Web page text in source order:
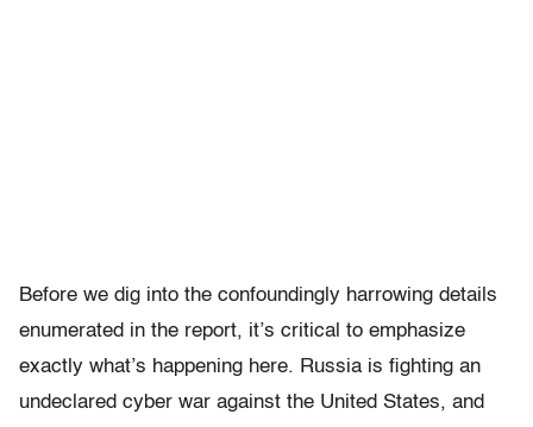
Before we dig into the confoundingly harrowing details
enumerated in the report, it’s critical to emphasize
exactly what’s happening here. Russia is fighting an
undeclared cyber war against the United States, and